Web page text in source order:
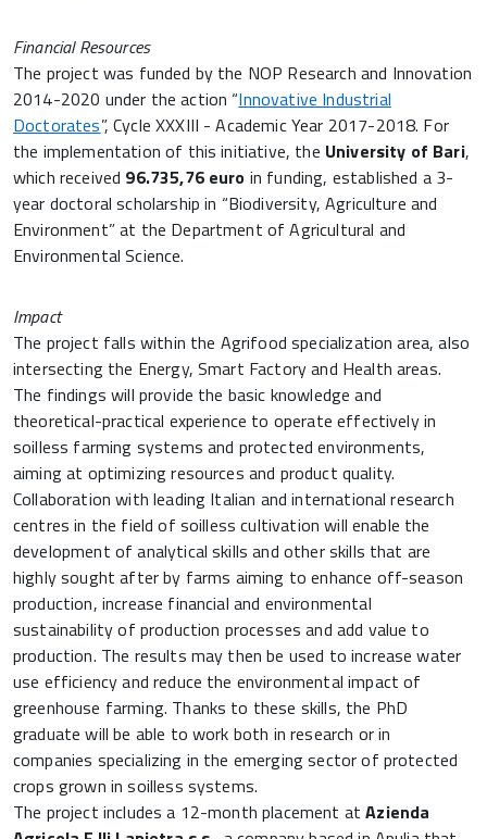
Financial Resources
The project was funded by the NOP Research and Innovation
2014-2020 under the action “Innovative Industrial
Doctorates”, Cycle XXXIII - Academic Year 2017-2018. For
the implementation of this initiative, the University of Bari,
which received 96.735,76 euro in funding, established a 3-
year doctoral scholarship in “Biodiversity, Agriculture and
Environment” at the Department of Agricultural and
Environmental Science.
Impact
The project falls within the Agrifood specialization area, also
intersecting the Energy, Smart Factory and Health areas.
The findings will provide the basic knowledge and
theoretical-practical experience to operate effectively in
soilless farming systems and protected environments,
aiming at optimizing resources and product quality.
Collaboration with leading Italian and international research
centres in the field of soilless cultivation will enable the
development of analytical skills and other skills that are
highly sought after by farms aiming to enhance off-season
production, increase financial and environmental
sustainability of production processes and add value to
production. The results may then be used to increase water
use efficiency and reduce the environmental impact of
greenhouse farming. Thanks to these skills, the PhD
graduate will be able to work both in research or in
companies specializing in the emerging sector of protected
crops grown in soilless systems.
The project includes a 12-month placement atAzienda